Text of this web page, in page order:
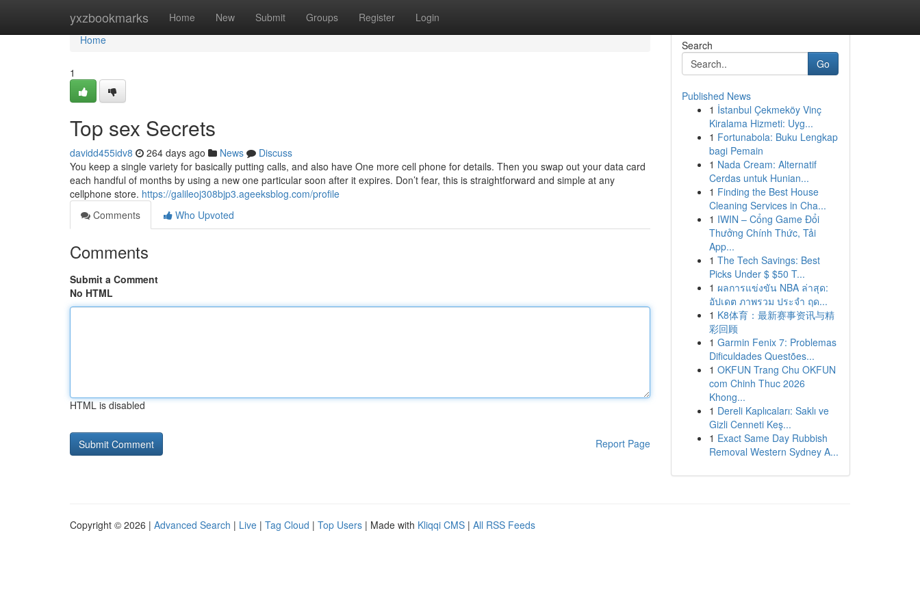
yxzbookmarks Home New Submit Groups Register Login
Home
Home
1
Top sex Secrets
davidd455idv8 264 days ago News
Discuss
You keep a single variety for basically putting calls, and also have One more cell phone for details. Then you swap out your data card
each handful of months by using a new one particular soon after it expires. Don’t fear, this is straightforward and simple at any
cellphone store. https://galileoj308bjp3.ageeksblog.com/profile
Comments
Who Upvoted
Comments
Submit a Comment
No HTML
HTML is disabled
Report Page
Search
Go
Published News
1 İstanbul Çekmeköy Vinç
Kiralama Hizmeti: Uyg...
1 Fortunabola: Buku Lengkap
bagi Pemain
1 Nada Cream: Alternatif
Cerdas untuk Hunian...
1 Finding the Best House
Cleaning Services in Cha...
1 IWIN – Cổng Game Đổi
Thưởng Chính Thức, Tải
App...
1 The Tech Savings: Best
Picks Under $ $50 T...
1 ผลการแข่งขัน NBA ล่าสุด:
อัปเดต ภาพรวม ประจำ ฤด...
1 K8体育：最新赛事资讯与精
彩回顾
1 Garmin Fenix 7: Problemas
Dificuldades Questões...
1 OKFUN Trang Chu OKFUN
com Chinh Thuc 2026
Khong...
1 Dereli Kaplıcaları: Saklı ve
Gizli Cenneti Keş...
1 Exact Same Day Rubbish
Removal Western Sydney A...
Copyright © 2026 | Advanced Search | Live | Tag Cloud | Top Users | Made with Kliqqi CMS | All RSS Feeds